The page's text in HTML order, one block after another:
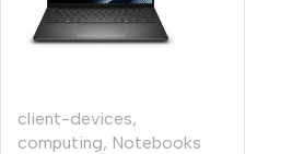
client-devices,
computing, Notebooks